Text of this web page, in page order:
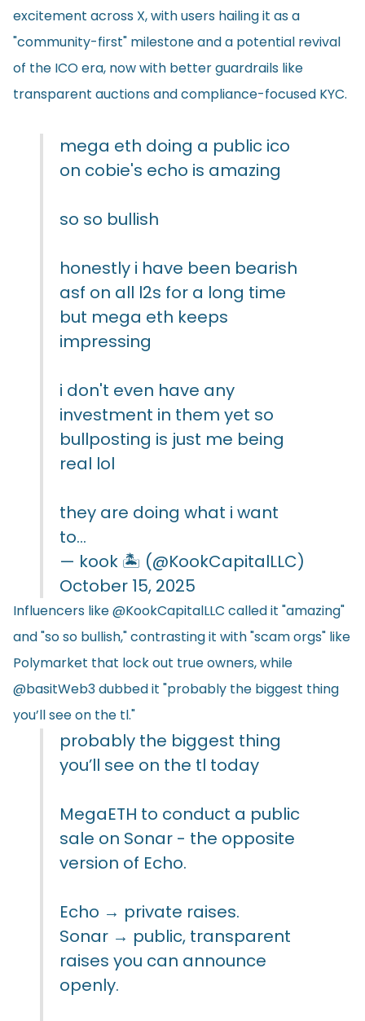
excitement across X, with users hailing it as a
"community-first" milestone and a potential revival
of the ICO era, now with better guardrails like
transparent auctions and compliance-focused KYC.
mega eth doing a public ico
on cobie's echo is amazing
so so bullish
honestly i have been bearish
asf on all l2s for a long time
but mega eth keeps
impressing
i don't even have any
investment in them yet so
bullposting is just me being
real lol
they are doing what i want
to…
— kook 🏝️ (@KookCapitalLLC)
October 15, 2025
Influencers like @KookCapitalLLC called it "amazing"
and "so so bullish," contrasting it with "scam orgs" like
Polymarket that lock out true owners, while
@basitWeb3 dubbed it "probably the biggest thing
you’ll see on the tl."
probably the biggest thing
you’ll see on the tl today
MegaETH to conduct a public
sale on Sonar - the opposite
version of Echo.
Echo → private raises.
Sonar → public, transparent
raises you can announce
openly.